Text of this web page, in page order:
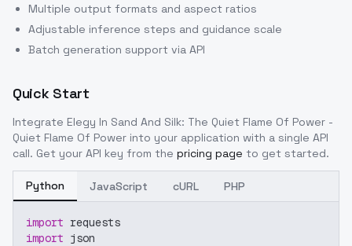
Multiple output formats and aspect ratios
Adjustable inference steps and guidance scale
Batch generation support via API
Quick Start
Integrate Elegy In Sand And Silk: The Quiet Flame Of Power -
Quiet Flame Of Power into your application with a single API
call. Get your API key from the pricing page to get started.
Python JavaScript cURL PHP
import requests
import json